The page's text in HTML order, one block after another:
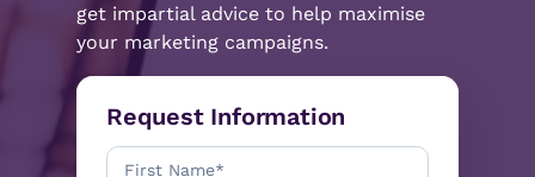
get impartial advice to help maximise
your marketing campaigns.
Request Information